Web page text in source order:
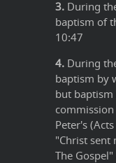
3. During
baptism of
10:47
4. During
baptism by
but baptism
Peter's
"Christ sent
The